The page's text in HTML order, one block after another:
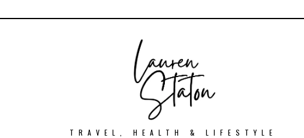
TRAVEL, HEALTH & LIFESTYLE